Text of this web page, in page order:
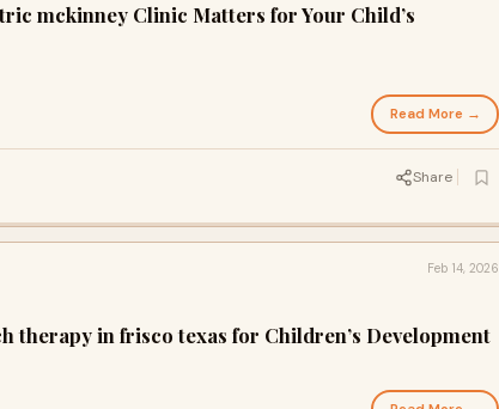
mckinney Clinic Matters for Your Child’s
Read More →
Share
Feb 14, 2026
therapy in frisco texas for Children’s Development